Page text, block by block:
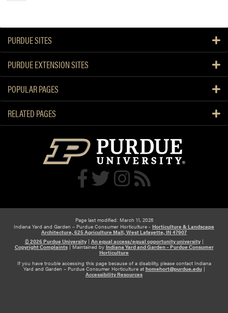
n
c
l
m
s
h
e
d
t
i
o
n
a
n
d
A
n
s
PURDUE SITES
PURDUE EXTENSION SITES
POPULAR PAGES
RELATED PAGES
Page last modified: March 11, 2026
Indiana Yard and Garden – Purdue Consumer Horticulture - Horticulture & Landscape
Architecture, 625 Agriculture Mall, West Lafayette, IN 47907
© 2026 Purdue University| An equal access/equal opportunity university|
Copyright Complaints| Maintained by Indiana Yard and Garden – Purdue Consumer
Horticulture
If you have trouble accessing this page because of a disability, please contact Indiana
Yard and Garden – Purdue Consumer Horticulture at homehort@purdue.edu|
Accessibility Resources